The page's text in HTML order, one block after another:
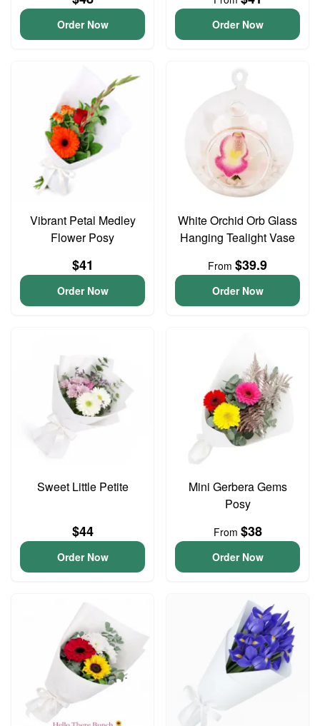
Order Now Order Now
Vibrant Petal Medley
Flower Posy
$41
Order Now
White Orchid Orb Glass
Hanging Tealight Vase
From $39.9
Order Now
Sweet Little Petite
$44
Order Now
Mini Gerbera Gems
Posy
From $38
Order Now